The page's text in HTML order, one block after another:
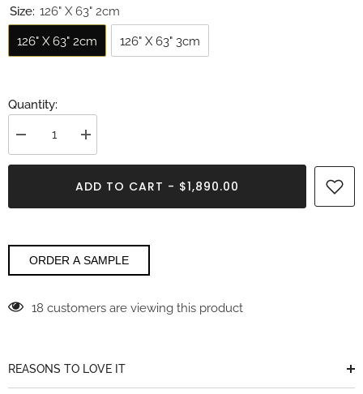
Size: 126" X 63" 2cm
126" X 63" 2cm 126" X 63" 3cm
Quantity:
Decrease
quantity
for
Increase
quantity
for
Miraggio
ADD TO CART - $1,890.00
ORDER A SAMPLE
18 customers are viewing this product
REASONS TO LOVE IT